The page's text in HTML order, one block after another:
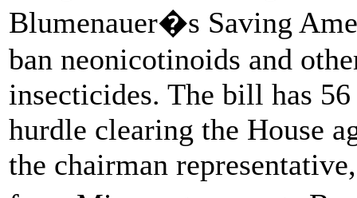
Blumenauer�s Saving
ban neonicotinoids and
insecticides. The bill has
hurdle clearing the House
the chairman